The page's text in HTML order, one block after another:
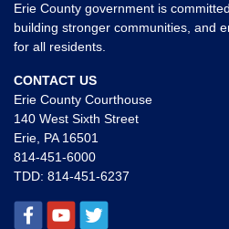
Erie County government is
building stronger communities, and
for all residents.
CONTACT US
Erie County Courthouse
140 West Sixth Street
Erie, PA 16501
814-451-6000
TDD: 814-451-6237